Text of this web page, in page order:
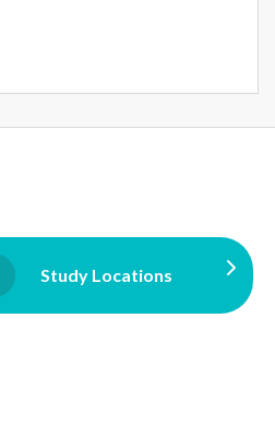
Study Locations